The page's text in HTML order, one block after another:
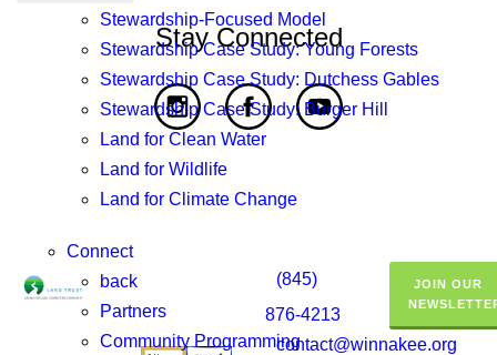
Stewardship-Focused Model
Stewardship Case Study: Young Forests
Stewardship Case Study: Dutchess Gables
Stewardship Case Study: Burger Hill
Land for Clean Water
Land for Wildlife
Land for Climate Change
Connect
back
Partners
Community Programming
Stay Connected
(845)
876-4213
contact@winnakee.org
JOIN OUR